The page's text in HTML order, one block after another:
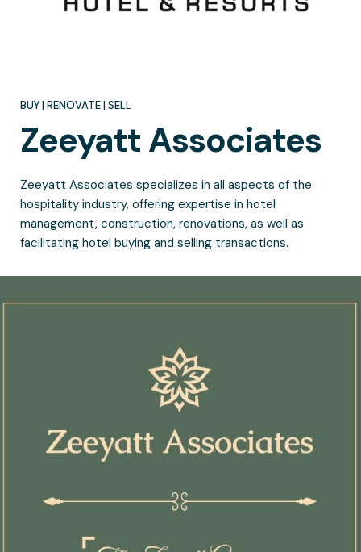
BUY | RENOVATE | SELL
Zeeyatt Associates
Zeeyatt Associates specializes in all aspects of the
hospitality industry, offering expertise in hotel
management, construction, renovations, as well as
facilitating hotel buying and selling transactions.